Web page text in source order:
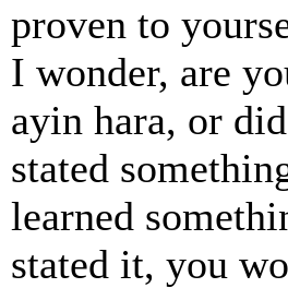
proven to
I wonder, are
ayin hara, or
stated
learned
stated it, you